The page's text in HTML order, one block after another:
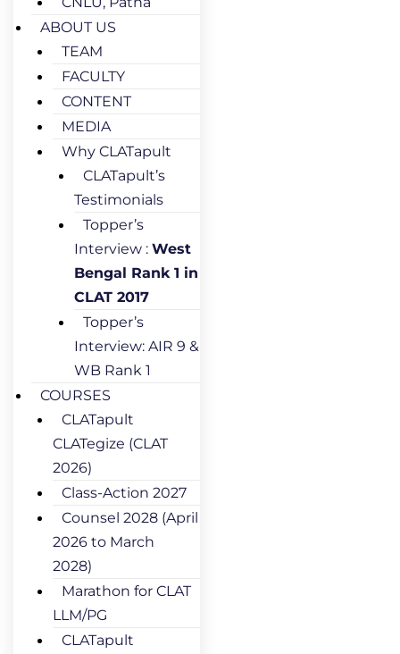
ABOUT US
TEAM
FACULTY
CONTENT
MEDIA
Why CLATapult
CLATapult’s
Testimonials
Topper’s
Interview : West
Bengal Rank 1 in
CLAT 2017
Topper’s
Interview: AIR 9 &
WB Rank 1
COURSES
CLATapult
CLATegize (CLAT
2026)
Class-Action 2027
Counsel 2028 (April
2026 to March
2028)
Marathon for CLAT
LLM/PG
CLATapult